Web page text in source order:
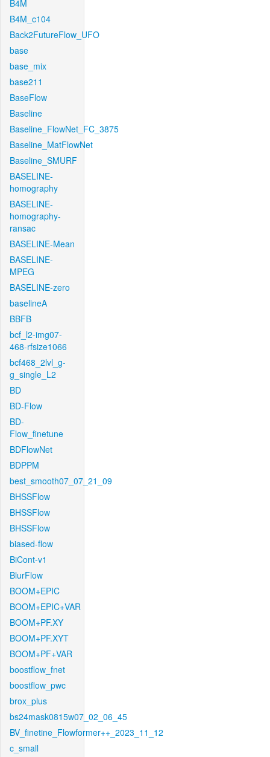
B4M
B4M_c104
Back2FutureFlow_UFO
base
base_mix
base211
BaseFlow
Baseline
Baseline_FlowNet_FC_3875
Baseline_MatFlowNet
Baseline_SMURF
BASELINE-
homography
BASELINE-
homography-
ransac
BASELINE-Mean
BASELINE-
MPEG
BASELINE-zero
baselineA
BBFB
bcf_l2-img07-
468-rfsize1066
bcf468_2lvl_g-
g_single_L2
BD
BD-Flow
BD-
Flow_finetune
BDFlowNet
BDPPM
best_smooth07_07_21_09
BHSSFlow
BHSSFlow
BHSSFlow
biased-flow
BiCont-v1
BlurFlow
BOOM+EPIC
BOOM+EPIC+VAR
BOOM+PF.XY
BOOM+PF.XYT
BOOM+PF+VAR
boostflow_fnet
boostflow_pwc
brox_plus
bs24mask0815w07_02_06_45
BV_finetine_Flowformer++_2023_11_12
c_small